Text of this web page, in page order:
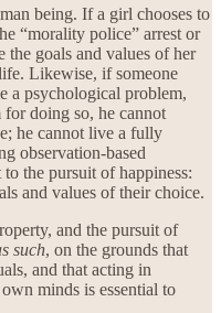
being. If a girl chooses to
“morality police” arrest or
the goals and values of her
Likewise, if someone
a psychological problem,
for doing so, he cannot
he cannot live a fully
observation-based
the pursuit of happiness:
and values of their choice.
and the pursuit of
such, on the grounds that
and that acting in
minds is essential to